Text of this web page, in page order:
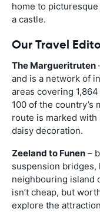
home to
a castle.
Our Travel
The Margueritruten
and is a network of
areas covering
100 of the
route is marked
daisy decoration.
Zeeland to Funen –
suspension
neighbouring island
isn’t cheap, but
explore the